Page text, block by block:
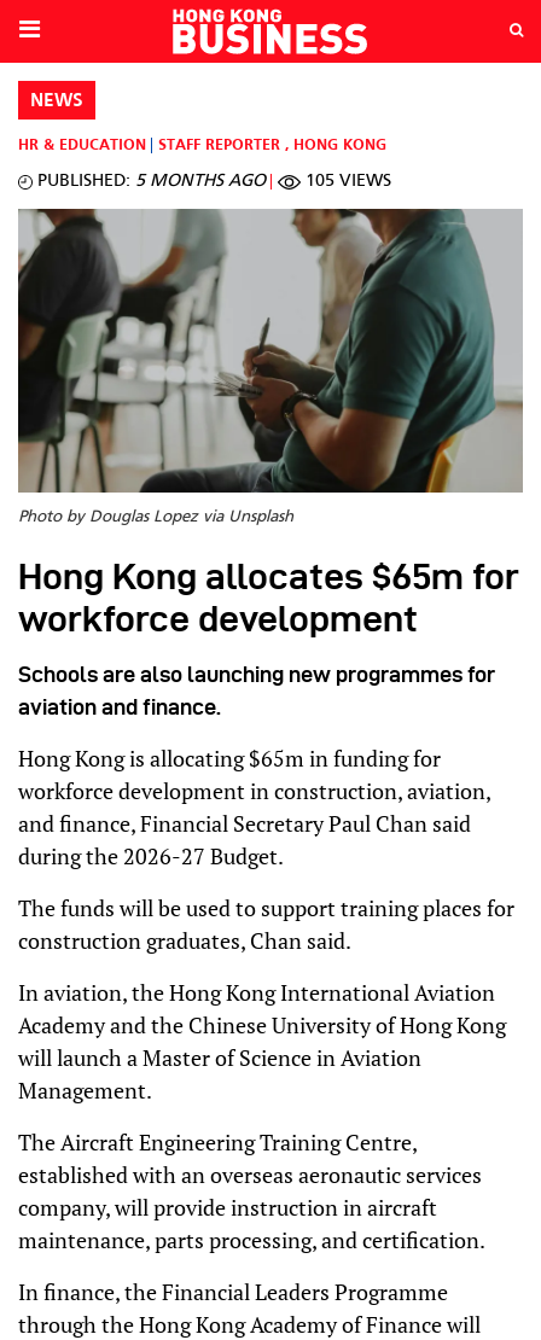
NEWS
HR & EDUCATION STAFF REPORTER , HONG KONG
PUBLISHED: 5 MONTHS AGO 105 VIEWS
Photo by Douglas Lopez via Unsplash
Hong Kong allocates $65m for
workforce development
Schools are also launching new programmes for
aviation and finance.
Hong Kong is allocating $65m in funding for
workforce development in construction, aviation,
and finance, Financial Secretary Paul Chan said
during the 2026-27 Budget.
The funds will be used to support training places for
construction graduates, Chan said.
In aviation, the Hong Kong International Aviation
Academy and the Chinese University of Hong Kong
will launch a Master of Science in Aviation
Management.
The Aircraft Engineering Training Centre,
established with an overseas aeronautic services
company, will provide instruction in aircraft
maintenance, parts processing, and certification.
In finance, the Financial Leaders Programme
through the Hong Kong Academy of Finance will